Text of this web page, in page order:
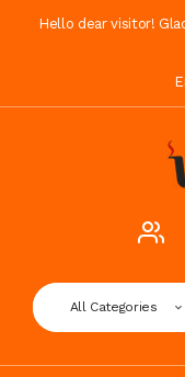
Hello dear visitor!
All Categories